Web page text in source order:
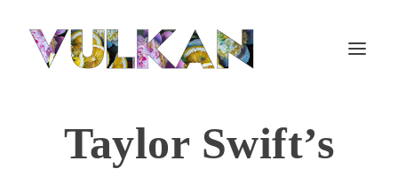
Taylor Swift’s